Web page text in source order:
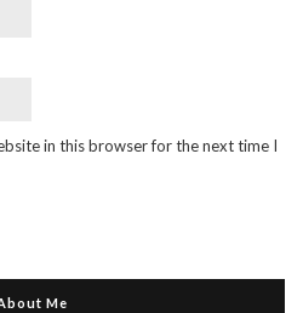
in this browser for the next time I
Me